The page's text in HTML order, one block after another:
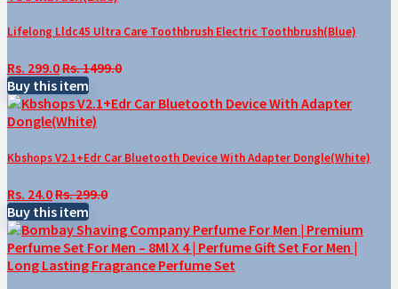
Lifelong Lldc45 Ultra Care Toothbrush Electric Toothbrush(Blue)
Rs. 299.0Rs. 1499.0
Buy this item
Kbshops V2.1+Edr Car Bluetooth Device With Adapter Dongle(White)
Rs. 24.0Rs. 299.0
Buy this item